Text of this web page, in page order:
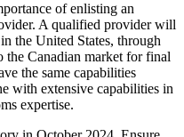
of enlisting an
A qualified provider will
the United States, through
the Canadian market for final
the same capabilities
with extensive capabilities in
expertise.